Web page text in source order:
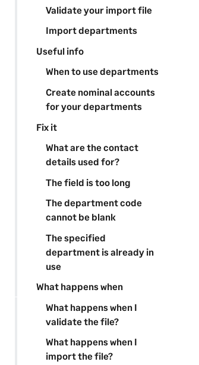
Validate your import file
Import departments
Useful info
When to use departments
Create nominal accounts
for your departments
Fix it
What are the contact
details used for?
The field is too long
The department code
cannot be blank
The specified
department is already in
use
What happens when
What happens when I
validate the file?
What happens when I
import the file?